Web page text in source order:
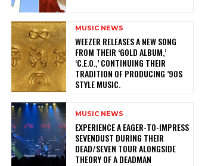
MUSIC NEWS
​WEEZER RELEASES A NEW SONG
FROM THEIR ‘GOLD ALBUM,’
‘C.E.O.,’ CONTINUING THEIR
TRADITION OF PRODUCING ’90S
STYLE MUSIC.
MUSIC NEWS
​EXPERIENCE A EAGER-TO-IMPRESS
SEVENDUST DURING THEIR
DEAD/SEVEN TOUR ALONGSIDE
THEORY OF A DEADMAN